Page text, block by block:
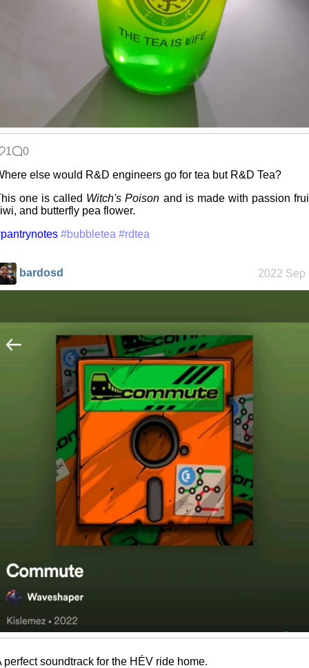
Video games
that made me
Family
facts about
1
0
else would R&D engineers go for tea but R&D Tea?
one is called Witch's Poison and is made with passion
and butterfly pea flower.
#bubbletea #rdtea
bardosd 2022 Sep
perfect soundtrack for the HÉV ride home.